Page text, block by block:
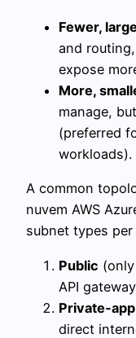
Fewer,
and
expose
More,
manage,
(preferred
workloads).
A common
nuvem AWS
subnet types per
Public
API
Private‑app
direct